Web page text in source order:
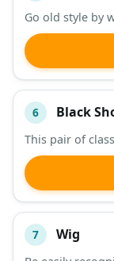
Go old style by
6 Black
This pair of
7 Wig